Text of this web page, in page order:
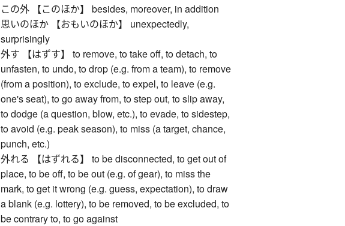
この外 【このほか】 besides, moreover, in addition
思いのほか 【おもいのほか】 unexpectedly,
surprisingly
外す 【はずす】 to remove, to take off, to detach, to
unfasten, to undo, to drop (e.g. from a team), to remove
(from a position), to exclude, to expel, to leave (e.g.
one's seat), to go away from, to step out, to slip away,
to dodge (a question, blow, etc.), to evade, to sidestep,
to avoid (e.g. peak season), to miss (a target, chance,
punch, etc.)
外れる 【はずれる】 to be disconnected, to get out of
place, to be off, to be out (e.g. of gear), to miss the
mark, to get it wrong (e.g. guess, expectation), to draw
a blank (e.g. lottery), to be removed, to be excluded, to
be contrary to, to go against